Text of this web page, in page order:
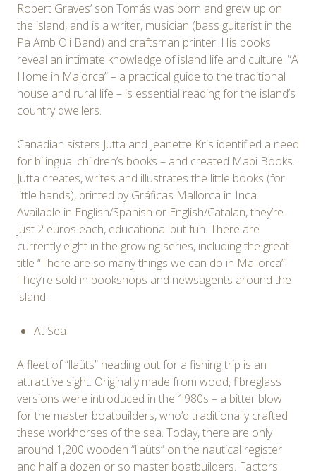
Robert Graves’ son Tomás was born and grew up on
the island, and is a writer, musician (bass guitarist in the
Pa Amb Oli Band) and craftsman printer. His books
reveal an intimate knowledge of island life and culture. “A
Home in Majorca” – a practical guide to the traditional
house and rural life – is essential reading for the island’s
country dwellers.
Canadian sisters Jutta and Jeanette Kris identified a need
for bilingual children’s books – and created Mabi Books.
Jutta creates, writes and illustrates the little books (for
little hands), printed by Gráficas Mallorca in Inca.
Available in English/Spanish or English/Catalan, they’re
just 2 euros each, educational but fun. There are
currently eight in the growing series, including the great
title “There are so many things we can do in Mallorca”!
They’re sold in bookshops and newsagents around the
island.
At Sea
A fleet of “llaüts” heading out for a fishing trip is an
attractive sight. Originally made from wood, fibreglass
versions were introduced in the 1980s – a bitter blow
for the master boatbuilders, who’d traditionally crafted
these workhorses of the sea. Today, there are only
around 1,200 wooden “llaüts” on the nautical register
and half a dozen or so master boatbuilders. Factors